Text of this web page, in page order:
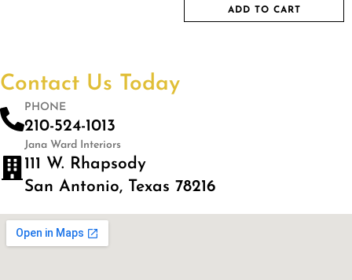
ADD TO CART
Contact Us Today
PHONE
210-524-1013
Jana Ward Interiors
111 W. Rhapsody
San Antonio, Texas 78216